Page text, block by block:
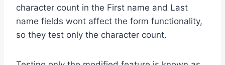
character count in the First name and Last
name fields wont affect the form functionality,
so they test only the character count.